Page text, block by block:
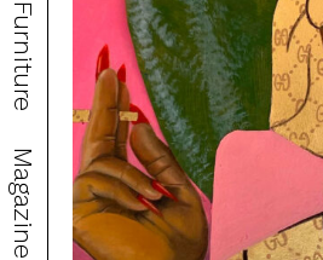
Furniture
Magazine